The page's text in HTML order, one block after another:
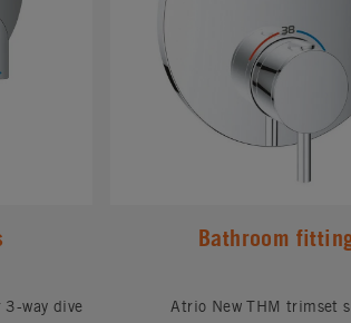
3-way dive
Bathroom
Atrio New THM trimset